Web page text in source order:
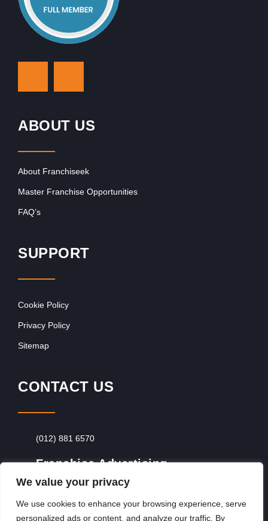
We value your privacy
We use cookies to enhance your browsing experience, serve
personalized ads or content, and analyze our traffic. By
ABOUT US
About Franchiseek
Master Franchise Opportunities
FAQ’s
SUPPORT
Cookie Policy
Privacy Policy
Sitemap
CONTACT US
(012) 881 6570
Franchise Advertising
Browse Franchise Advertising Packages